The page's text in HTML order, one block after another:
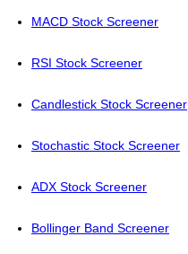
MACD Stock Screener
RSI Stock Screener
Candlestick Stock Screener
Stochastic Stock Screener
ADX Stock Screener
Bollinger Band Screener